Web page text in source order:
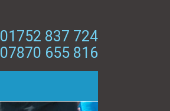
01752 837 724
07870 655 816